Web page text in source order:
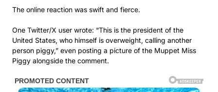
The online reaction was swift and fierce.
One Twitter/X user wrote: “This is the president of the
United States, who himself is overweight, calling another
person piggy,” even posting a picture of the Muppet Miss
Piggy alongside the comment.